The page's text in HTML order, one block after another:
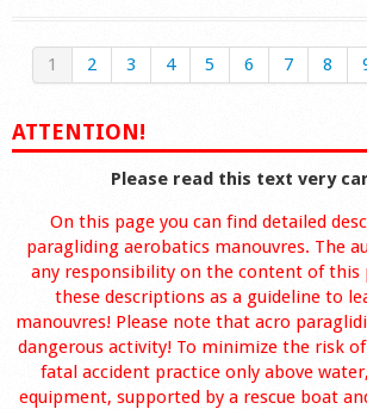
1 2 3 4 5 6 7 8
ATTENTION!
Please read this text very
On this page you can find detailed
paragliding aerobatics manouvres. The
any responsibility on the content of this
these descriptions as a guideline to
manouvres! Please note that acro
dangerous activity! To minimize the risk
fatal accident practice only above
equipment, supported by a rescue boat